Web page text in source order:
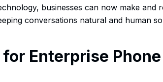
businesses can now make and
conversations natural and human
for Enterprise